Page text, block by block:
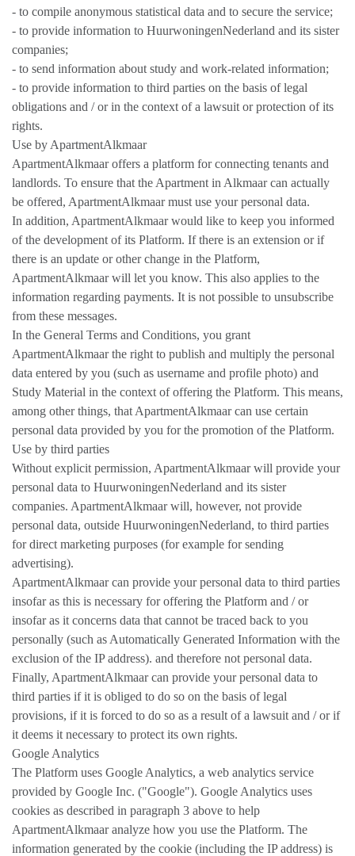
- to compile anonymous statistical data and to secure the service;
- to provide information to HuurwoningenNederland and its sister
companies;
- to send information about study and work-related information;
- to provide information to third parties on the basis of legal
obligations and / or in the context of a lawsuit or protection of its
rights.
Use by ApartmentAlkmaar
ApartmentAlkmaar offers a platform for connecting tenants and
landlords. To ensure that the Apartment in Alkmaar can actually
be offered, ApartmentAlkmaar must use your personal data.
In addition, ApartmentAlkmaar would like to keep you informed
of the development of its Platform. If there is an extension or if
there is an update or other change in the Platform,
ApartmentAlkmaar will let you know. This also applies to the
information regarding payments. It is not possible to unsubscribe
from these messages.
In the General Terms and Conditions, you grant
ApartmentAlkmaar the right to publish and multiply the personal
data entered by you (such as username and profile photo) and
Study Material in the context of offering the Platform. This means,
among other things, that ApartmentAlkmaar can use certain
personal data provided by you for the promotion of the Platform.
Use by third parties
Without explicit permission, ApartmentAlkmaar will provide your
personal data to HuurwoningenNederland and its sister
companies. ApartmentAlkmaar will, however, not provide
personal data, outside HuurwoningenNederland, to third parties
for direct marketing purposes (for example for sending
advertising).
ApartmentAlkmaar can provide your personal data to third parties
insofar as this is necessary for offering the Platform and / or
insofar as it concerns data that cannot be traced back to you
personally (such as Automatically Generated Information with the
exclusion of the IP address). and therefore not personal data.
Finally, ApartmentAlkmaar can provide your personal data to
third parties if it is obliged to do so on the basis of legal
provisions, if it is forced to do so as a result of a lawsuit and / or if
it deems it necessary to protect its own rights.
Google Analytics
The Platform uses Google Analytics, a web analytics service
provided by Google Inc. ("Google"). Google Analytics uses
cookies as described in paragraph 3 above to help
ApartmentAlkmaar analyze how you use the Platform. The
information generated by the cookie (including the IP address) is